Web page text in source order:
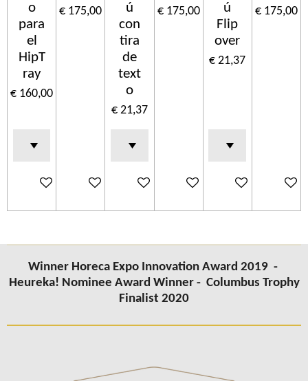
o
para
el
HipT
ray
€ 160,00
In winkelwagen
€ 175,00
In winkelwagen
ú
con
tira
de
text
o
€ 21,37
In winkelwagen
€ 175,00
In winkelwagen
ú
Flip
over
€ 21,37
In winkelwagen
€ 175,00
In
Winner Horeca Expo Innovation Award 2019 -
Heureka! Nominee Award Winner - Columbus Trophy
Finalist 2020